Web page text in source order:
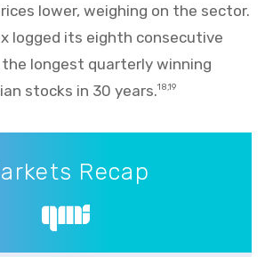
lower, weighing on the sector.
logged its eighth consecutive
longest quarterly winning
stocks in 30 years.18,19
Recap